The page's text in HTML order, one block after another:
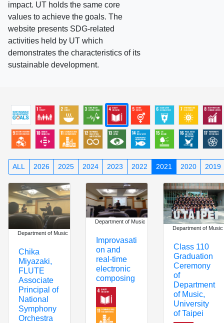
impact. UT holds the same core
values to achieve the goals. The
website presents SDG-related
activities held by UT which
demonstrates the characteristics of its
sustainable development.
ALL 2026 2025 2024 2023 2022 2021 2020 2019
Department of Music
Chika
Miyazaki,
FLUTE
Associate
Principal of
National
Symphony
Orchestra
Department of Music
Improvasati
on and
real-time
electronic
composing
Department of Music
Class 110
Graduation
Ceremony
of
Department
of Music,
University
of Taipei